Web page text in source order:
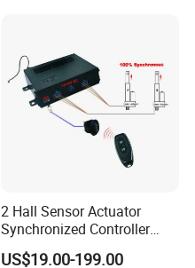
2 Hall Sensor Actuator
Synchronized Controller
Wired Switch W/ Remote
US$19.00-199.00